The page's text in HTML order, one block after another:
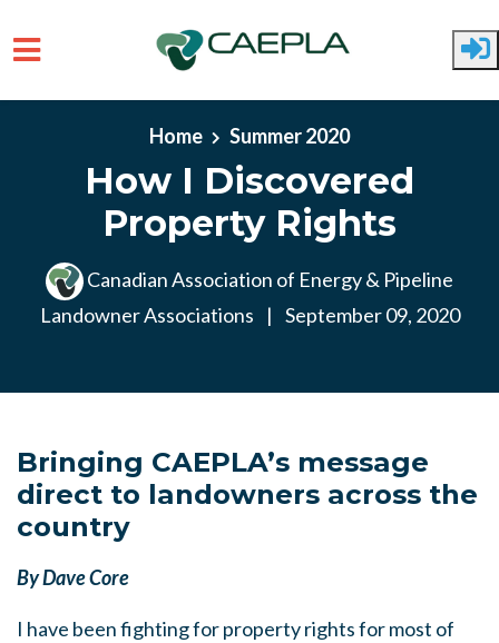
Home Summer 2020
How I Discovered
Property Rights
Canadian Association of Energy & Pipeline
Landowner Associations
| September 09, 2020
Bringing CAEPLA’s message
direct to landowners across the
country
By Dave Core
I have been fighting for property rights for most of